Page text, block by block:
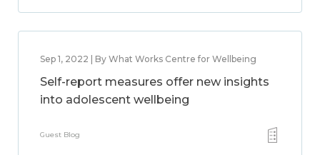
Sep 1, 2022 | By What Works Centre for Wellbeing
Self-report measures offer new insights
into adolescent wellbeing
Guest Blog